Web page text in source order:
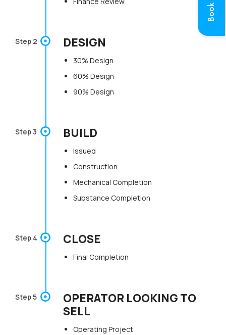
Step 2 DESIGN
30% Design
60% Design
90% Design
Step 3 BUILD
Issued
Construction
Mechanical Completion
Substance Completion
Step 4 CLOSE
Final Completion
Step 5
OPERATOR LOOKING TO
SELL
Operating Project